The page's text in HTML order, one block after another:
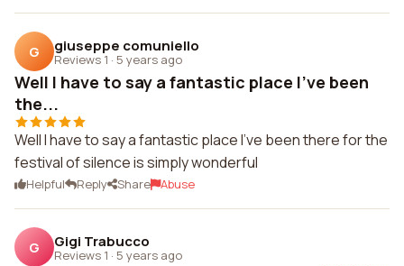
G giuseppe comuniello
Reviews 1 · 5 years ago
Well I have to say a fantastic place I've been
the...
Well I have to say a fantastic place I've been there for the
festival of silence is simply wonderful
Helpful Reply Share Abuse
G Gigi Trabucco
Reviews 1 · 5 years ago